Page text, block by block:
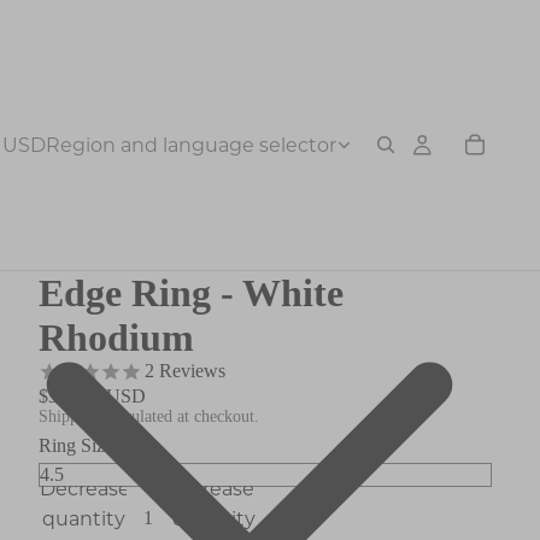
USDRegion and language selector
Edge Ring - White
Rhodium
2 Reviews
$378.00 USD
Shipping calculated at checkout.
Ring Size
Decrease
quantity
Increase
quantity